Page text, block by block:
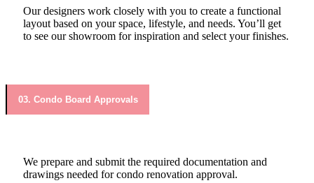
Our designers work closely with you to create a functional
layout based on your space, lifestyle, and needs. You’ll get
to see our showroom for inspiration and select your finishes.
03. Condo Board Approvals
We prepare and submit the required documentation and
drawings needed for condo renovation approval.